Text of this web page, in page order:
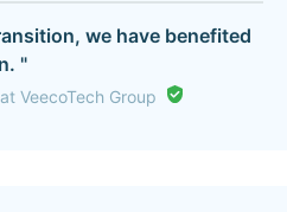
we have benefited
"
VeecoTech Group